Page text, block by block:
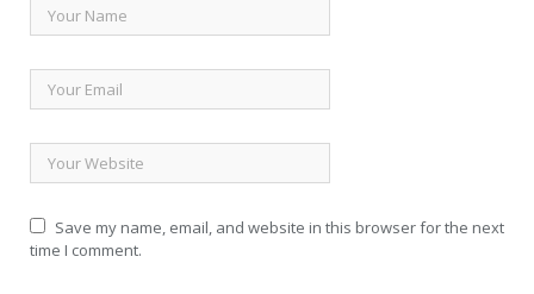
Save my name, email, and website in this browser for the next
time I comment.